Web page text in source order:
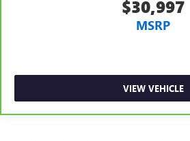
passengers. Or fold both sides to
split-bench rear seats, it all fits.
provides targeted cool air so you
can get comfortable quicker in hot
comfortable is no sweat when
seats.
$30,997
MSRP
VIEW VEHICLE